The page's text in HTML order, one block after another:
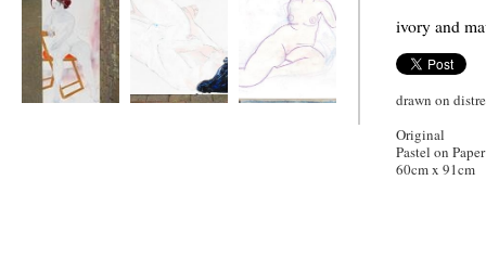
ivory and
drawn on
Original
Pastel on Paper
60cm x 91cm